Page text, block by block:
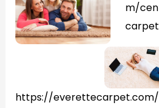
m/
https://